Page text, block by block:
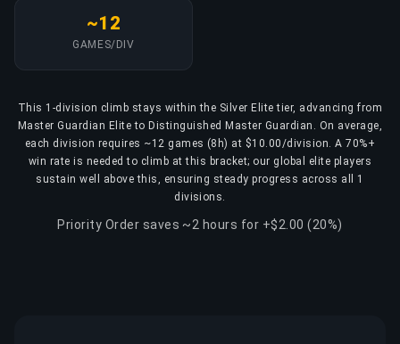
~12
GAMES/DIV
This 1-division climb stays within the Silver Elite tier, advancing from
Master Guardian Elite to Distinguished Master Guardian. On average,
each division requires ~12 games (8h) at $10.00/division. A 70%+
win rate is needed to climb at this bracket; our global elite players
sustain well above this, ensuring steady progress across all 1
divisions.
Priority Order saves ~2 hours for +$2.00 (20%)